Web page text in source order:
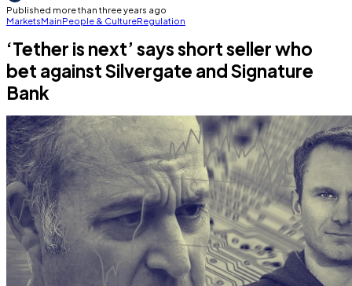
Published more than three years ago
MarketsMainPeople & CultureRegulation
‘Tether is next’ says short seller who
bet against Silvergate and Signature
Bank